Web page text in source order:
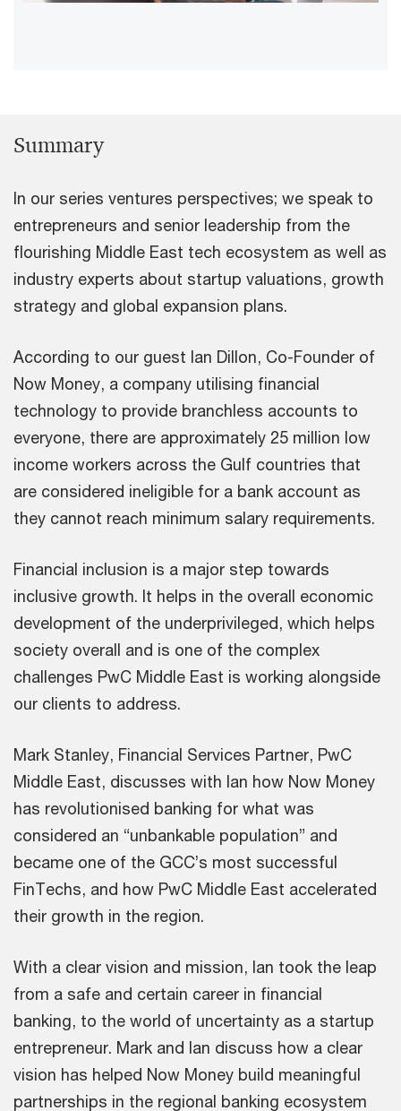
Summary
In our series ventures perspectives; we speak to
entrepreneurs and senior leadership from the
flourishing Middle East tech ecosystem as well as
industry experts about startup valuations, growth
strategy and global expansion plans.
According to our guest Ian Dillon, Co-Founder of
Now Money, a company utilising financial
technology to provide branchless accounts to
everyone, there are approximately 25 million low
income workers across the Gulf countries that
are considered ineligible for a bank account as
they cannot reach minimum salary requirements.
Financial inclusion is a major step towards
inclusive growth. It helps in the overall economic
development of the underprivileged, which helps
society overall and is one of the complex
challenges PwC Middle East is working alongside
our clients to address.
Mark Stanley, Financial Services Partner, PwC
Middle East, discusses with Ian how Now Money
has revolutionised banking for what was
considered an “unbankable population” and
became one of the GCC’s most successful
FinTechs, and how PwC Middle East accelerated
their growth in the region.
With a clear vision and mission, Ian took the leap
from a safe and certain career in financial
banking, to the world of uncertainty as a startup
entrepreneur. Mark and Ian discuss how a clear
vision has helped Now Money build meaningful
partnerships in the regional banking ecosystem